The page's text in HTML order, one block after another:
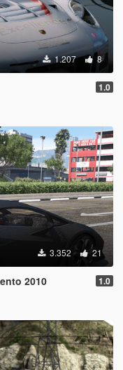
1.207 8
1.0
3.352 21
2010 1.0